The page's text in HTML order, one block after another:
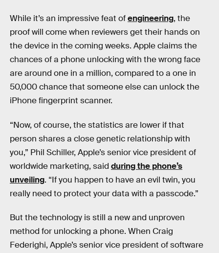
While it’s an impressive feat ofengineering, the
proof will come when reviewers get their hands on
the device in the coming weeks. Apple claims the
chances of a phone unlocking with the wrong face
are around one in a million, compared to a one in
50,000 chance that someone else can unlock the
iPhone fingerprint scanner.
“Now, of course, the statistics are lower if that
person shares a close genetic relationship with
you,” Phil Schiller, Apple’s senior vice president of
worldwide marketing, said during the phone’s
unveiling. “If you happen to have an evil twin, you
really need to protect your data with a passcode.”
But the technology is still a new and unproven
method for unlocking a phone. When Craig
Federighi, Apple’s senior vice president of software